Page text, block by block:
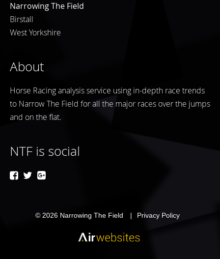
Narrowing The Field
Birstall
West Yorkshire
About
Horse Racing analysis service using in-depth race trends
to Narrow The Field for all the major races over the jumps
and on the flat.
NTF is social
© 2026 Narrowing The Field Privacy Policy